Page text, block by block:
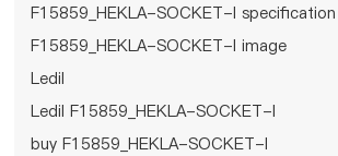
F15859_HEKLA-SOCKET-I specification
F15859_HEKLA-SOCKET-I image
Ledil
Ledil F15859_HEKLA-SOCKET-I
buy F15859_HEKLA-SOCKET-I